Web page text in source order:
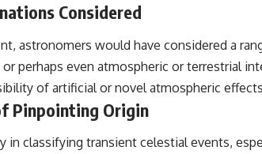
Considered
astronomers would have considered a
or perhaps even atmospheric or terrestrial
of artificial or novel atmospheric
Pinpointing Origin
in classifying transient celestial events,